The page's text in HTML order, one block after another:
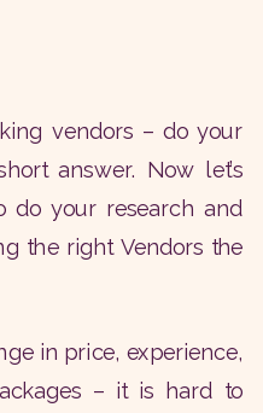
vendors – do your
answer. Now let’s
do your research and
the right Vendors the
in price, experience,
– it is hard to